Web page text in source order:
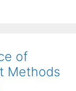
of
Methods